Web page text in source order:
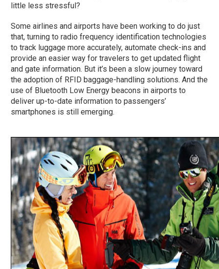
little less stressful?
Some airlines and airports have been working to do just
that, turning to radio frequency identification technologies
to track luggage more accurately, automate check-ins and
provide an easier way for travelers to get updated flight
and gate information. But it’s been a slow journey toward
the adoption of RFID baggage-handling solutions. And the
use of Bluetooth Low Energy beacons in airports to
deliver up-to-date information to passengers’
smartphones is still emerging.